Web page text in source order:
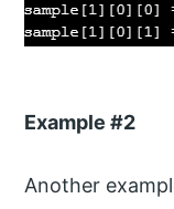
Example #2
Another